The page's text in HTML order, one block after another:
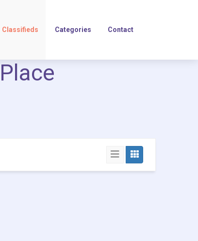
Classifieds Categories Contact